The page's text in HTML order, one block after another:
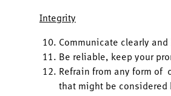
Integrity
Communicate clearly
Be reliable, keep your
Refrain from any form of
that might be